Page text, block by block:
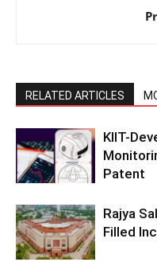
RELATED ARTICLES
KIIT-
Patent
Rajya
Filled